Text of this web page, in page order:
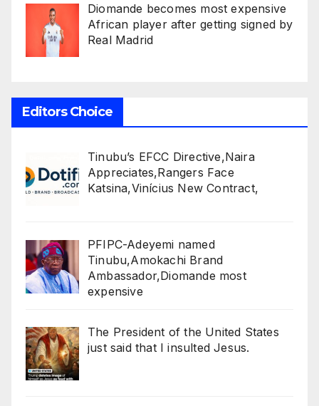
Diomande becomes most expensive
African player after getting signed by
Real Madrid
Editors Choice
Tinubu’s EFCC Directive,Naira
Appreciates,Rangers Face
Katsina,Vinícius New Contract,
PFIPC-Adeyemi named
Tinubu,Amokachi Brand
Ambassador,Diomande most
expensive
The President of the United States
just said that I insulted Jesus.